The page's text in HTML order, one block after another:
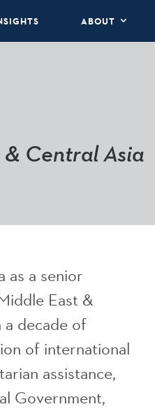
ABOUT
Central Asia
as a senior
East &
decade of
of international
assistance,
Government,